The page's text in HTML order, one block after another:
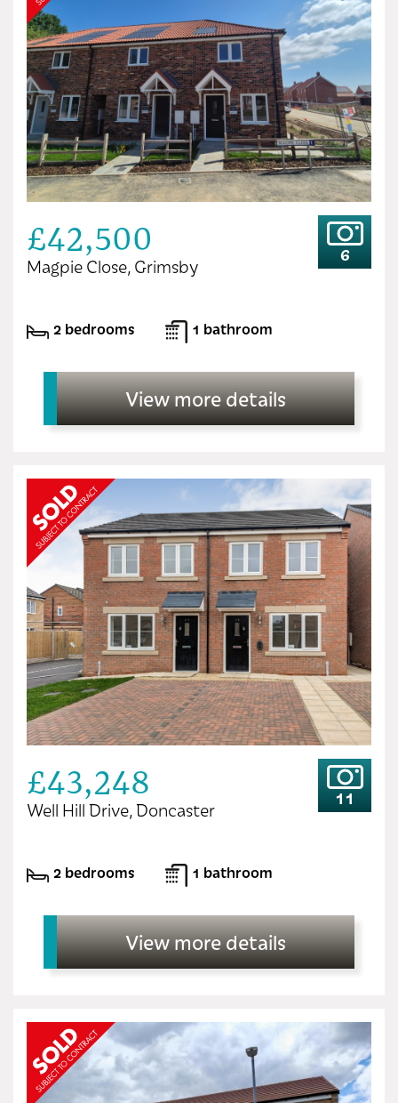
£42,500
Magpie Close, Grimsby
6
2 bedrooms 1 bathroom
View more details
£43,248
Well Hill Drive, Doncaster
11
2 bedrooms 1 bathroom
View more details